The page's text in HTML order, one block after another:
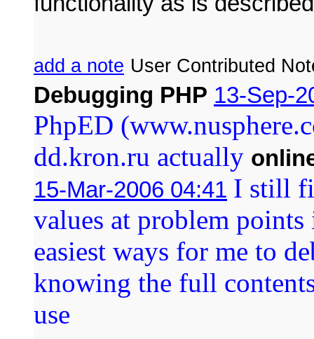
add a note User Contributed
Debugging PHP 13-Sep-
PhpED
dd.kron.ru actually
15-Mar-2006 04:41 I still
values at problem
easiest ways for me to
knowing the full
use